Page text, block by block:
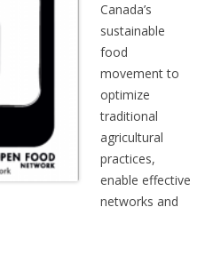
Canada’s
sustainable
food
movement to
optimize
traditional
agricultural
practices,
enable effective
networks and